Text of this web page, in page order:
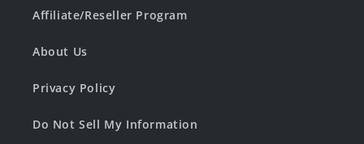
Affiliate/Reseller Program
About Us
Privacy Policy
Do Not Sell My Information